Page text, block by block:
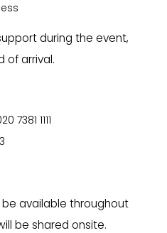
during the event,
of arrival.
7381 1111
available throughout
be shared onsite.